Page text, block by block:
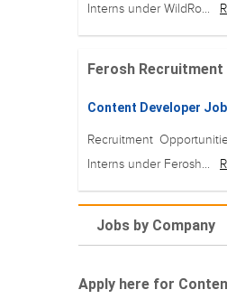
Interns under WildRo...
Ferosh
Content Developer
Recruitment
Interns under Ferosh...
Jobs by Company
Apply here for